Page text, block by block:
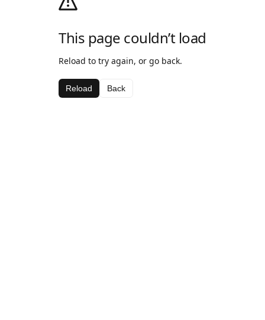
This page couldn’t load
Reload to try again, or go back.
Reload Back